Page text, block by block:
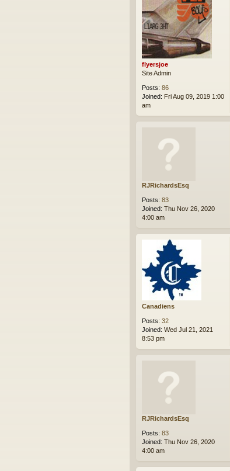
flyersjoe
Site Admin
Posts: 86
Joined: Fri Aug 09, 2019 1:00
am
RJRichardsEsq
Posts: 83
Joined: Thu Nov 26, 2020
4:00 am
Canadiens
Posts: 32
Joined: Wed Jul 21, 2021
8:53 pm
RJRichardsEsq
Posts: 83
Joined: Thu Nov 26, 2020
4:00 am